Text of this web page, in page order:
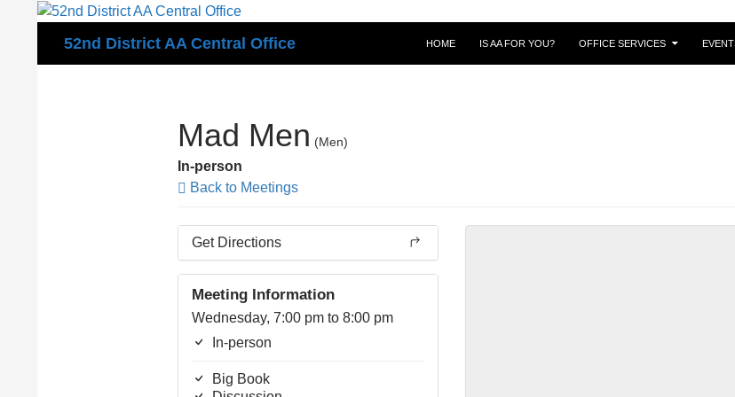
52nd District AA Central Office
HOME
IS AA FOR YOU? OFFICE SERVICES
Mad Men (Men)
In-person
Back to Meetings
Get Directions
Meeting Information
Wednesday, 7:00 pm to 8:00 pm
In-person
Big Book